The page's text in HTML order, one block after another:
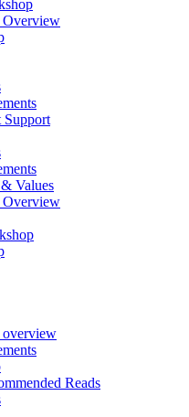
Support
Values
Reads